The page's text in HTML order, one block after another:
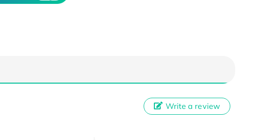
Write a review